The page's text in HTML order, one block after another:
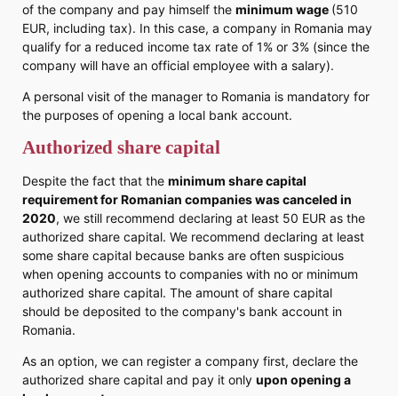
of the company and pay himself the minimum wage (510
EUR, including tax). In this case, a company in Romania may
qualify for a reduced income tax rate of 1% or 3% (since the
company will have an official employee with a salary).
A personal visit of the manager to Romania is mandatory for
the purposes of opening a local bank account.
Authorized share capital
Despite the fact that the minimum share capital
requirement for Romanian companies was canceled in
2020, we still recommend declaring at least 50 EUR as the
authorized share capital. We recommend declaring at least
some share capital because banks are often suspicious
when opening accounts to companies with no or minimum
authorized share capital. The amount of share capital
should be deposited to the company's bank account in
Romania.
As an option, we can register a company first, declare the
authorized share capital and pay it only upon opening a